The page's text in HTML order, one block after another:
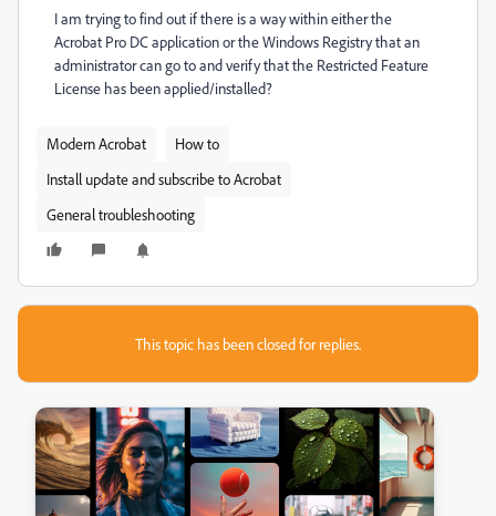
I am trying to find out if there is a way within either the
Acrobat Pro DC application or the Windows Registry that an
administrator can go to and verify that the Restricted Feature
License has been applied/installed?
Modern Acrobat
How to
Install update and subscribe to Acrobat
General troubleshooting
This topic has been closed for replies.